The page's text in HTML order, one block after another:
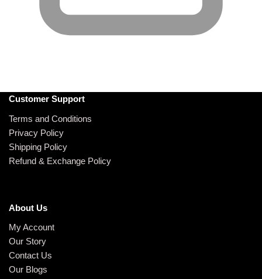
Customer Support
Terms and Conditions
Privacy Policy
Shipping Policy
Refund & Exchange Policy
About Us
My Account
Our Story
Contact Us
Our Blogs